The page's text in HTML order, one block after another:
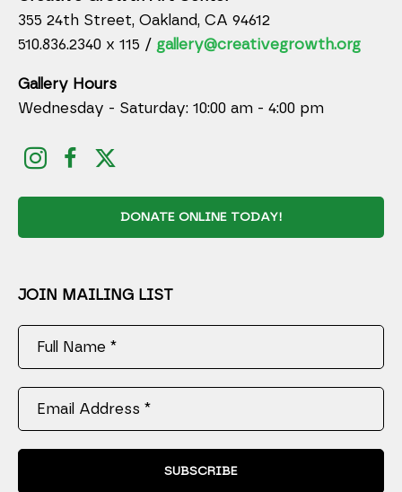
355 24th Street, Oakland, CA 94612
510.836.2340 x 115 / gallery@creativegrowth.org
Gallery Hours
Wednesday - Saturday: 10:00 am - 4:00 pm
DONATE ONLINE TODAY!
JOIN MAILING LIST
Full Name *
Email Address *
SUBSCRIBE